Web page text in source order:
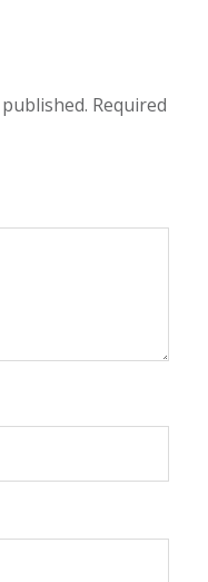
Required